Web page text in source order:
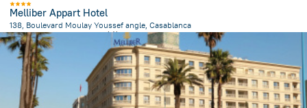
Melliber Appart Hotel
138, Boulevard Moulay Youssef angle, Casablanca
1.9 kmfrom the center of 摩洛哥